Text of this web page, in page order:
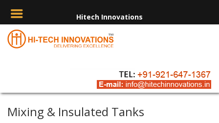
Mixing & Insulated Tanks
Hitech Innovations